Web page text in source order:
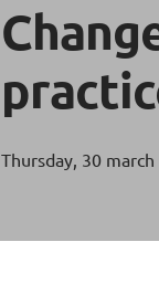
Thursday, 30 march